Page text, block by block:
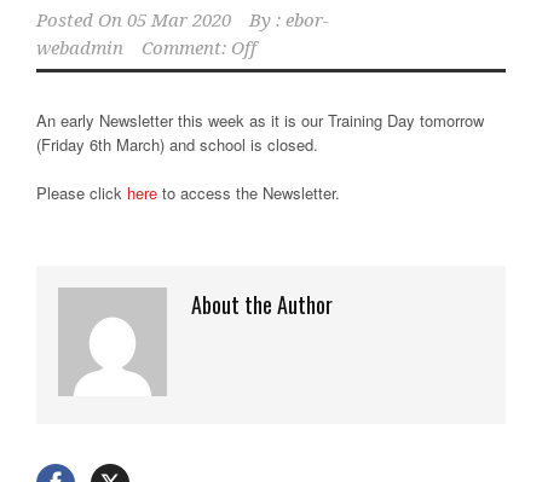
Posted On 05 Mar 2020 By : ebor-
webadmin
Comment: Off
An early Newsletter this week as it is our Training Day tomorrow
(Friday 6th March) and school is closed.
Please click here to access the Newsletter.
About the Author